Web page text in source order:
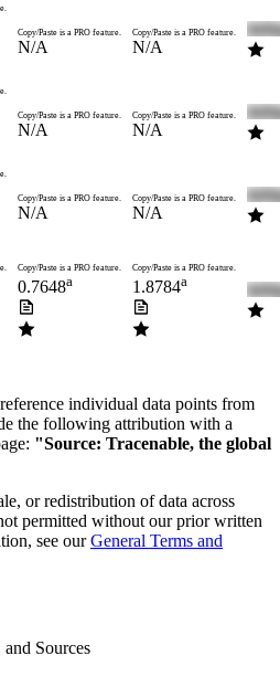
Copy/Paste is a PRO feature.
N/A
Copy/Paste is a PRO feature.
N/A
Copy/Paste is a PRO feature.
N/A
Copy/Paste is a PRO feature.
N/A
Copy/Paste is a PRO feature.
N/A
Copy/Paste is a PRO feature.
N/A
Copy/Paste is a PRO feature.
0.7648a
Copy/Paste is a PRO feature.
1.8784a
individual data points from
the following attribution with a
"Source: Tracenable, the global
or redistribution of data across
permitted without our prior written
see our General Terms and
and Sources